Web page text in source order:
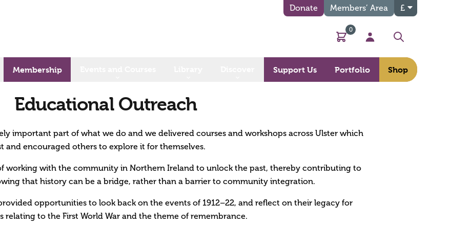
Donate Members’ Area £
Basket
0
My Account
Search
Membership Support Us Portfolio Shop
Educational Outreach
important part of what we do and we delivered courses and workshops across Ulster which
encouraged others to explore it for themselves.
working with the community in Northern Ireland to unlock the past, thereby contributing to
that history can be a bridge, rather than a barrier to community integration.
opportunities to look back on the events of 1912–22, and reflect on their legacy for
to the First World War and the theme of remembrance.